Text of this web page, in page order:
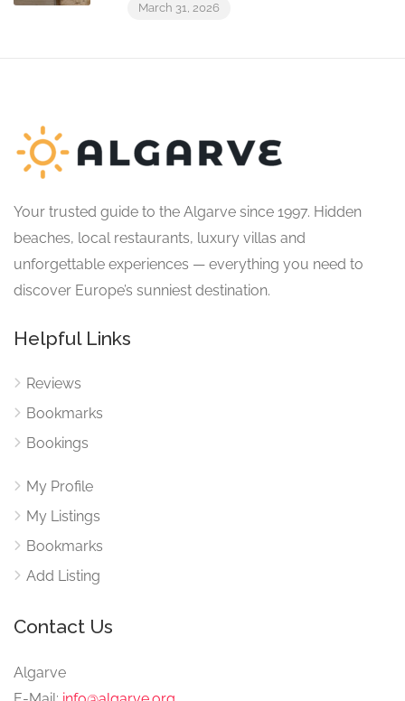
March 31, 2026
Your trusted guide to the Algarve since 1997. Hidden
beaches, local restaurants, luxury villas and
unforgettable experiences — everything you need to
discover Europe’s sunniest destination.
Helpful Links
Reviews
Bookmarks
Bookings
My Profile
My Listings
Bookmarks
Add Listing
Contact Us
Algarve